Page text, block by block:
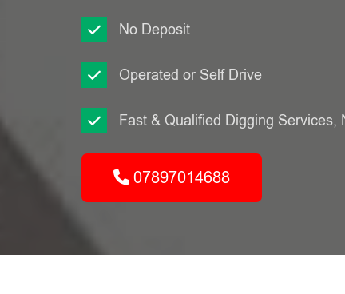
No Deposit
Operated or Self Drive
Fast & Qualified Digging Services,
07897014688